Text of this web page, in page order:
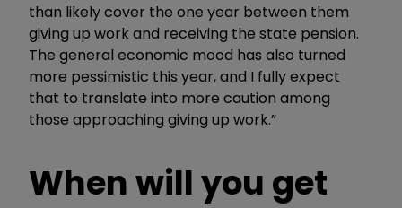
than likely cover the one year between them
giving up work and receiving the state pension.
The general economic mood has also turned
more pessimistic this year, and I fully expect
that to translate into more caution among
those approaching giving up work.”
When will you get